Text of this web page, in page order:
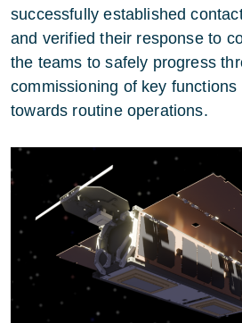
successfully established
and verified their response to
the teams to safely progress
commissioning of key functions
towards routine operations.